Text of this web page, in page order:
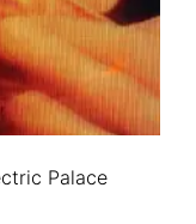
Palace